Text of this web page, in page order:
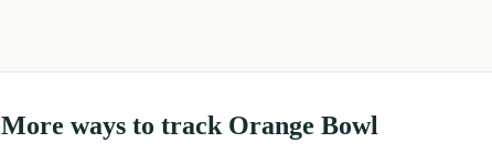
More ways to track Orange Bowl